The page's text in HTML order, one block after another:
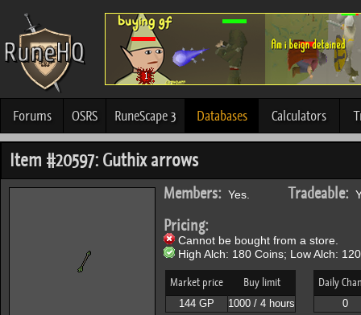
Forums OSRS RuneScape 3 Databases Calculators
Item #20597: Guthix arrows
Members: Yes. Tradeable:
Pricing:
Cannot be bought from a store.
High Alch: 180 Coins; Low Alch:
Market price Buy limit
144 GP 1000 / 4 hours
Daily
0